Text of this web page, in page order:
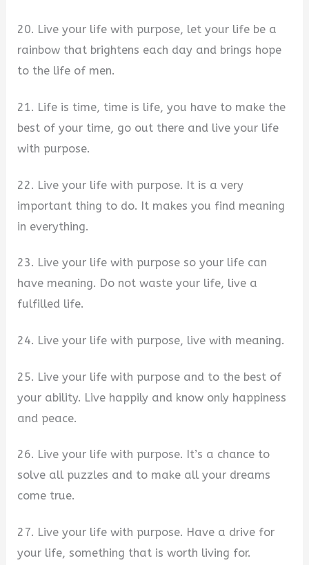
20. Live your life with purpose, let your life be a
rainbow that brightens each day and brings hope
to the life of men.
21. Life is time, time is life, you have to make the
best of your time, go out there and live your life
with purpose.
22. Live your life with purpose. It is a very
important thing to do. It makes you find meaning
in everything.
23. Live your life with purpose so your life can
have meaning. Do not waste your life, live a
fulfilled life.
24. Live your life with purpose, live with meaning.
25. Live your life with purpose and to the best of
your ability. Live happily and know only happiness
and peace.
26. Live your life with purpose. It’s a chance to
solve all puzzles and to make all your dreams
come true.
27. Live your life with purpose. Have a drive for
your life, something that is worth living for.